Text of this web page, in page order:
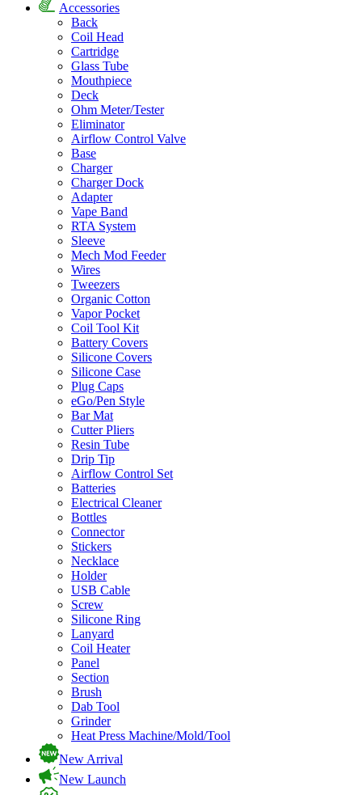
Accessories
Back
Coil Head
Cartridge
Glass Tube
Mouthpiece
Deck
Ohm Meter/Tester
Eliminator
Airflow Control Valve
Base
Charger
Charger Dock
Adapter
Vape Band
RTA System
Sleeve
Mech Mod Feeder
Wires
Tweezers
Organic Cotton
Vapor Pocket
Coil Tool Kit
Battery Covers
Silicone Covers
Silicone Case
Plug Caps
eGo/Pen Style
Bar Mat
Cutter Pliers
Resin Tube
Drip Tip
Airflow Control Set
Batteries
Electrical Cleaner
Bottles
Connector
Stickers
Necklace
Holder
USB Cable
Screw
Silicone Ring
Lanyard
Coil Heater
Panel
Section
Brush
Dab Tool
Grinder
Heat Press Machine/Mold/Tool
New Arrival
New Launch